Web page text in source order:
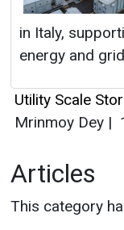
in Italy,
energy and
Utility Scale
Mrinmoy Dey |
Articles
This category